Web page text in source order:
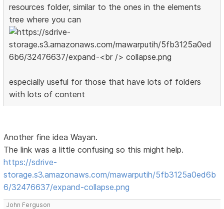
resources folder, similar to the ones in the elements
tree where you can
especially useful for those that have lots of folders
with lots of content
Another fine idea Wayan.
The link was a little confusing so this might help.
https://sdrive-
storage.s3.amazonaws.com/mawarputih/5fb3125a0ed6b
6/32476637/expand-collapse.png
John Ferguson